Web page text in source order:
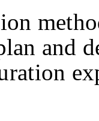
and